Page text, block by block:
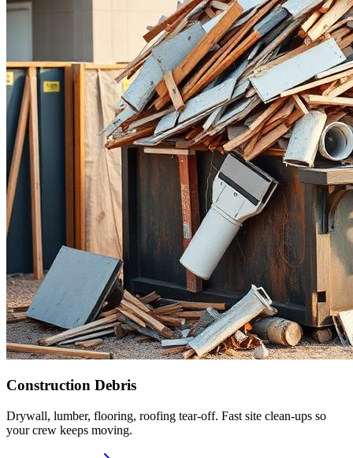
Construction Debris
Drywall, lumber, flooring, roofing tear-off. Fast site clean-ups so
your crew keeps moving.